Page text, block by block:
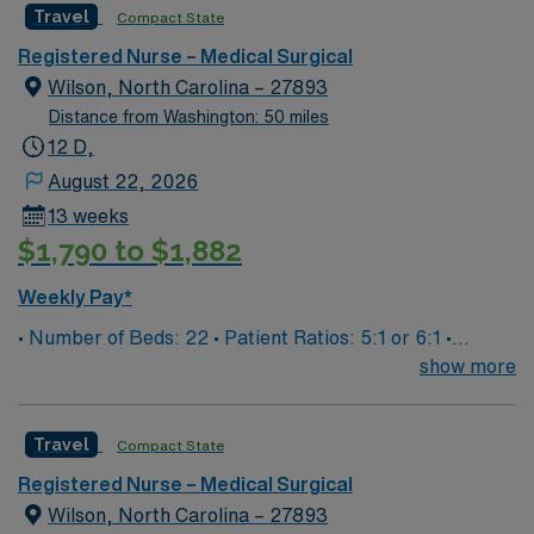
Surg assignment in Edenton, NC.
excellence, quality and patient safety with LifePoint
Health’s financial resources and extensive operational
experience – making our hospital even stronger.
Travel Compact State
Registered Nurse – Medical Surgical
Wilson, North Carolina – 27893
Distance from Washington: 50 miles
12 D,
August 22, 2026
13 weeks
$1,790 to $1,882
Weekly Pay*
• Number of Beds: 22 • Patient Ratios: 5:1 or 6:1 •
Equipment: Welch Allyn V/S machine, Hoyer Lift w/
EMR • Supervisor: Clinical Staff Lead or Charge Nurse •
Patient Population is adult and geriatric Duke Lifepoint
Hospital 294 beds Joint Commission Accredited Cancer
show more
Travel Compact State
Registered Nurse – Medical Surgical
Wilson, North Carolina – 27893